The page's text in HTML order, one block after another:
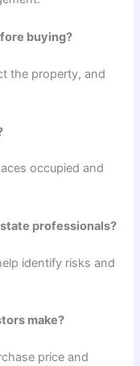
buying?
the property, and
occupied and
professionals?
identify risks and
make?
price and